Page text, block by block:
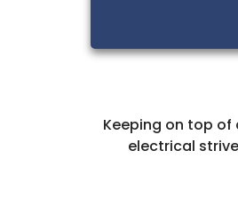
Keeping on top
electrical